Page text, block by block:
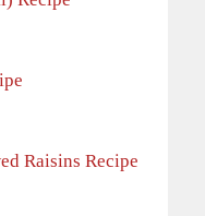
Raisins Recipe